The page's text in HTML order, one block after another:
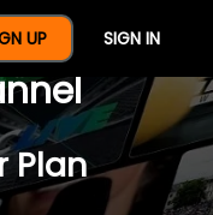
UP SIGN IN
Of
Plan